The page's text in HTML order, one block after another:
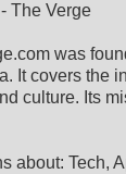
- The Verge
was
It covers the
culture. Its
about: Tech,